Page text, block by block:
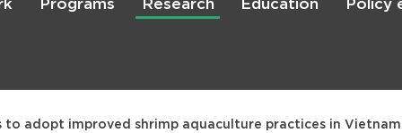
Skip
to
Programs Research Education Policy
to adopt improved shrimp aquaculture practices in Vietnam